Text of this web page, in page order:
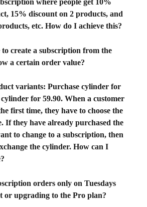
where people get 10%
15% discount on 2 products, and
etc. How do I achieve this?​
create a subscription from the
a certain order value?
variants: Purchase cylinder for
for 59.90. When a customer
first time, they have to choose the
If they have already purchased the
to change to a subscription, then
the cylinder. How can I
orders only on Tuesdays
or upgrading to the Pro plan?